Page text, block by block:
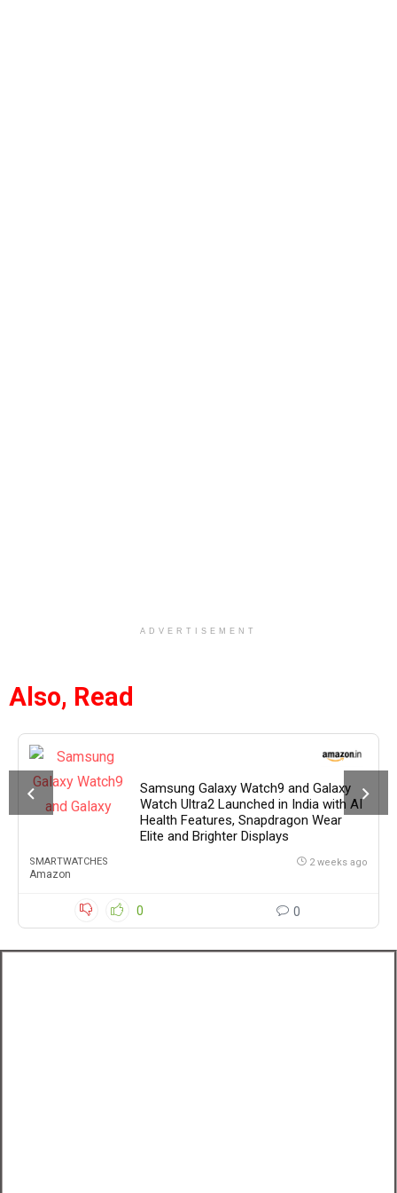
ADVERTISEMENT
Also, Read
Samsung Galaxy Watch9 and Galaxy
Watch Ultra2 Launched in India with AI
Health Features, Snapdragon Wear
Elite and Brighter Displays
SMARTWATCHES
Amazon
2 weeks ago
0 0